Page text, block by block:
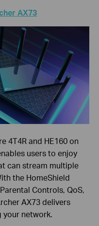
AX73
4T4R and HE160 on
users to enjoy
can stream multiple
the HomeShield
Controls, QoS,
AX73 delivers
your network.